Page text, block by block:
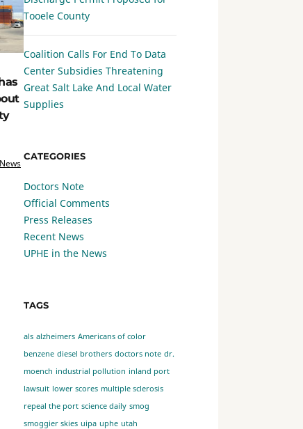
Tooele County
Coalition Calls For End To Data
Center Subsidies Threatening
Great Salt Lake And Local Water
Supplies
CATEGORIES
Doctors Note
Official Comments
Press Releases
Recent News
UPHE in the News
TAGS
als alzheimers Americans of color
benzene diesel brothers doctors note dr.
moench industrial pollution inland port
lawsuit lower scores multiple sclerosis
repeal the port science daily smog
smoggier skies uipa uphe utah